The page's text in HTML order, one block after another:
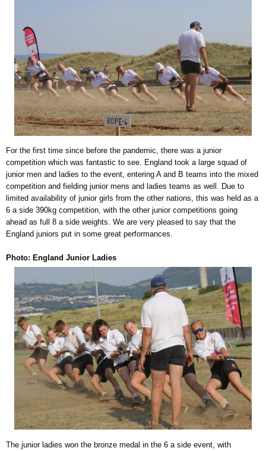
For the first time since before the pandemic, there was a junior
competition which was fantastic to see. England took a large squad of
junior men and ladies to the event, entering A and B teams into the mixed
competition and fielding junior mens and ladies teams as well. Due to
limited availability of junior girls from the other nations, this was held as a
6 a side 390kg competition, with the other junior competitions going
ahead as full 8 a side weights. We are very pleased to say that the
England juniors put in some great performances.
Photo: England Junior Ladies
The junior ladies won the bronze medal in the 6 a side event, with